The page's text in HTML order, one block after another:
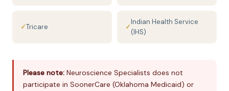
✓Tricare ✓
Indian Health Service
(IHS)
Please note: Neuroscience Specialists does not
participate in SoonerCare (Oklahoma Medicaid) or